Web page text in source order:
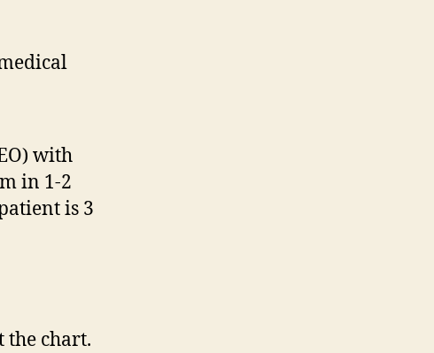
with
in 1-2
is 3
the chart.